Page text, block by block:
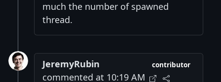
much the number of spawned
thread.
JeremyRubin
commented at 10:19 AM
contributor